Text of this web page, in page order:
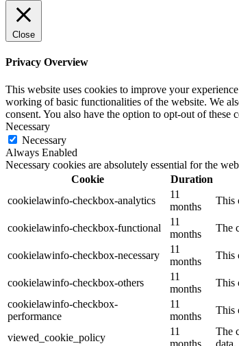
Close
Privacy Overview
This website uses cookies to improve your
working of basic functionalities of the website. We
consent. You also have the option to opt-out of
Necessary
Necessary
Always Enabled
Necessary cookies are absolutely essential for the
Cookie
Duration
cookielawinfo-checkbox-analytics
11
months
This
cookielawinfo-checkbox-functional
11
months
The
cookielawinfo-checkbox-necessary
11
months
This
cookielawinfo-checkbox-others
11
months
This
cookielawinfo-checkbox-
performance
11
months
This
viewed_cookie_policy
11
months
The
data.